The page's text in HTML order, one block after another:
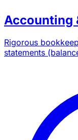
Accounting
Rigorous
statements